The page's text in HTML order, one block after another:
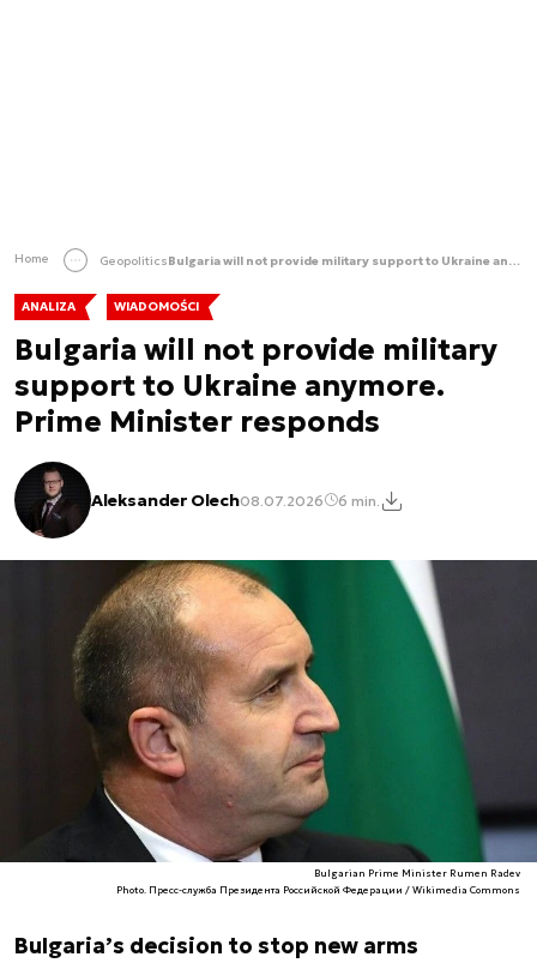
Home Geopolitics Bulgaria will not provide military support to Ukraine anymore. Prime Minister responds
ANALIZA WIADOMOŚCI
Bulgaria will not provide military
support to Ukraine anymore.
Prime Minister responds
Aleksander Olech08.07.2026 6 min.
Bulgarian Prime Minister Rumen Radev
Photo. Пресс-служба Президента Российской Федерации / Wikimedia Commons
Bulgaria’s decision to stop new arms